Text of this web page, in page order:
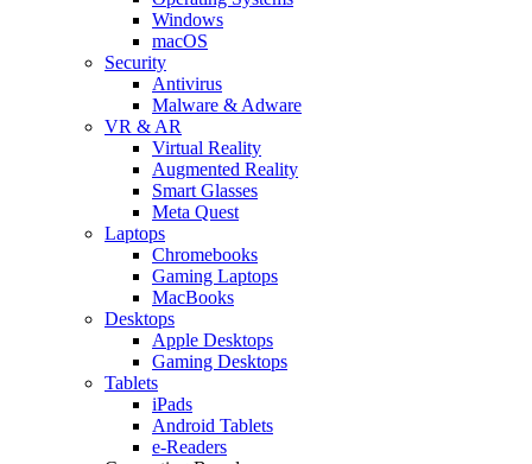
Windows
macOS
Security
Antivirus
Malware & Adware
VR & AR
Virtual Reality
Augmented Reality
Smart Glasses
Meta Quest
Laptops
Chromebooks
Gaming Laptops
MacBooks
Desktops
Apple Desktops
Gaming Desktops
Tablets
iPads
Android Tablets
e-Readers